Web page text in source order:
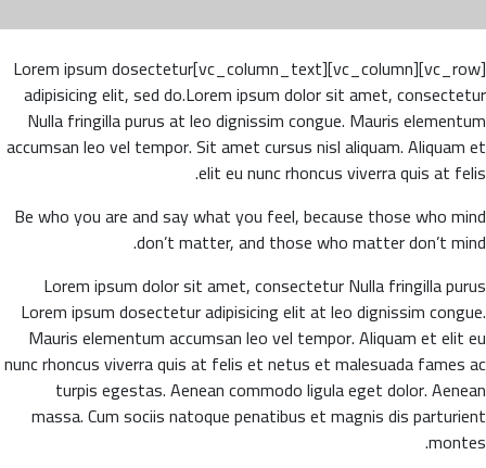
[vc_row][vc_column][vc_column_text]Lorem ipsum dosectetur
adipisicing elit, sed do.Lorem ipsum dolor sit amet, consectetur
Nulla fringilla purus at leo dignissim congue. Mauris elementum
accumsan leo vel tempor. Sit amet cursus nisl aliquam. Aliquam et
elit eu nunc rhoncus viverra quis at felis.
Be who you are and say what you feel, because those who mind
don’t matter, and those who matter don’t mind.
Lorem ipsum dolor sit amet, consectetur Nulla fringilla purus
Lorem ipsum dosectetur adipisicing elit at leo dignissim congue.
Mauris elementum accumsan leo vel tempor. Aliquam et elit eu
nunc rhoncus viverra quis at felis et netus et malesuada fames ac
turpis egestas. Aenean commodo ligula eget dolor. Aenean
massa. Cum sociis natoque penatibus et magnis dis parturient
montes.